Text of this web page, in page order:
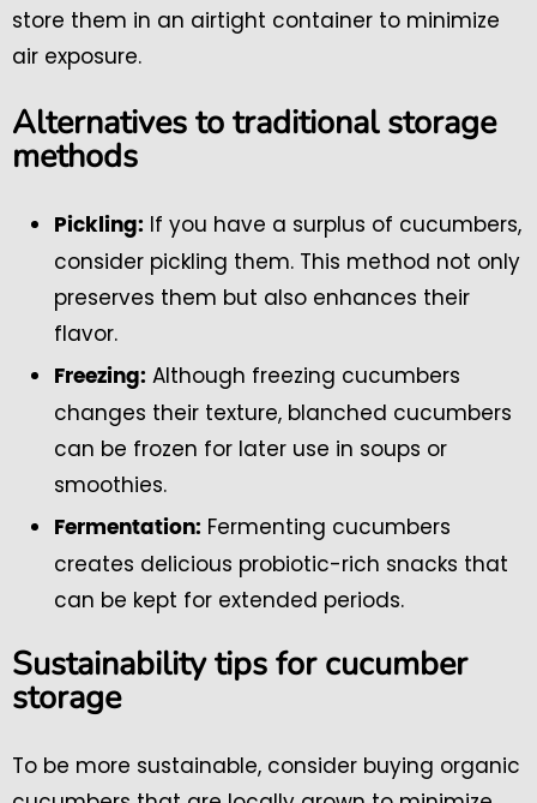
store them in an airtight container to minimize
air exposure.
Alternatives to traditional storage
methods
Pickling: If you have a surplus of cucumbers,
consider pickling them. This method not only
preserves them but also enhances their
flavor.
Freezing: Although freezing cucumbers
changes their texture, blanched cucumbers
can be frozen for later use in soups or
smoothies.
Fermentation: Fermenting cucumbers
creates delicious probiotic-rich snacks that
can be kept for extended periods.
Sustainability tips for cucumber
storage
To be more sustainable, consider buying organic